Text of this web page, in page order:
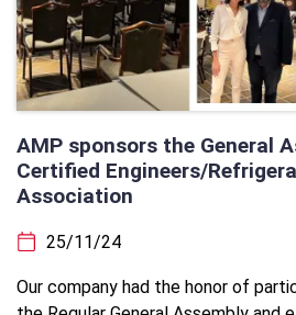
AMP sponsors the General
Certified Engineers/
Association
25/11/24
Our company had the honor of